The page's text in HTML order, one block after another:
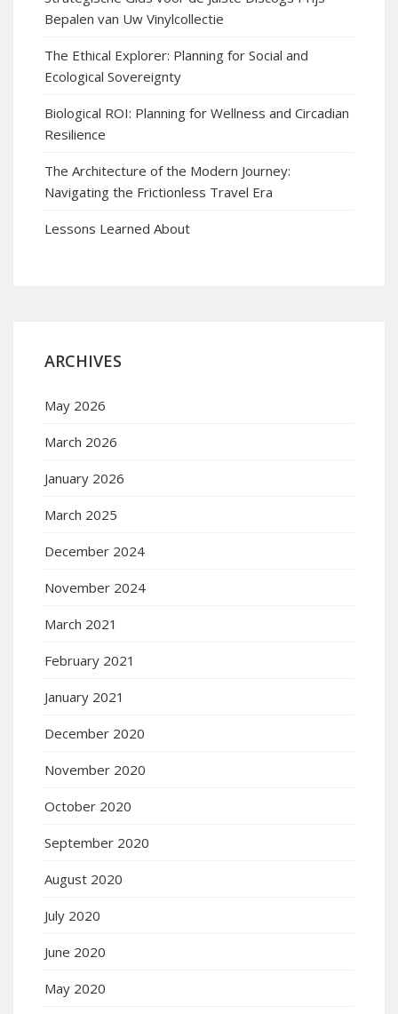
Bepalen van Uw Vinylcollectie
The Ethical Explorer: Planning for Social and
Ecological Sovereignty
Biological ROI: Planning for Wellness and Circadian
Resilience
The Architecture of the Modern Journey:
Navigating the Frictionless Travel Era
Lessons Learned About
ARCHIVES
May 2026
March 2026
January 2026
March 2025
December 2024
November 2024
March 2021
February 2021
January 2021
December 2020
November 2020
October 2020
September 2020
August 2020
July 2020
June 2020
May 2020